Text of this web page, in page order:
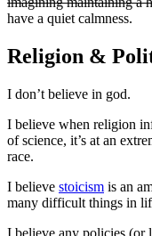
have a quiet calmness.
Religion &
I don’t believe in god.
I believe when religion
of science, it’s at an
race.
I believe stoicism is an
many difficult things in